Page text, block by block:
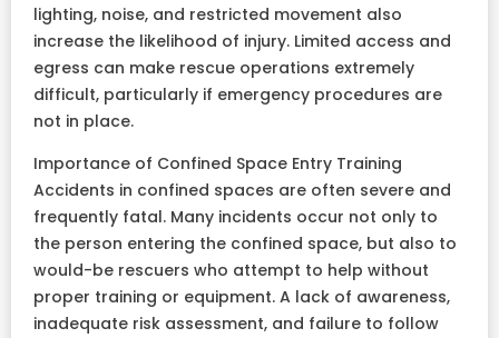
lighting, noise, and restricted movement also
increase the likelihood of injury. Limited access and
egress can make rescue operations extremely
difficult, particularly if emergency procedures are
not in place.
Importance of Confined Space Entry Training
Accidents in confined spaces are often severe and
frequently fatal. Many incidents occur not only to
the person entering the confined space, but also to
would-be rescuers who attempt to help without
proper training or equipment. A lack of awareness,
inadequate risk assessment, and failure to follow